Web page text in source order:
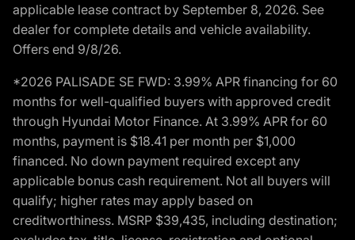
applicable lease contract by September 8, 2026. See
dealer for complete details and vehicle availability.
Offers end 9/8/26.
*2026 PALISADE SE FWD: 3.99% APR financing for 60
months for well-qualified buyers with approved credit
through Hyundai Motor Finance. At 3.99% APR for 60
months, payment is $18.41 per month per $1,000
financed. No down payment required except any
applicable bonus cash requirement. Not all buyers will
qualify; higher rates may apply based on
creditworthiness. MSRP $39,435, including destination;